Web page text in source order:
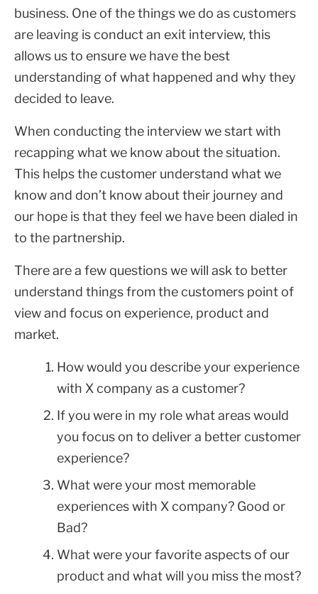
business. One of the things we do as customers
are leaving is conduct an exit interview, this
allows us to ensure we have the best
understanding of what happened and why they
decided to leave.
When conducting the interview we start with
recapping what we know about the situation.
This helps the customer understand what we
know and don’t know about their journey and
our hope is that they feel we have been dialed in
to the partnership.
There are a few questions we will ask to better
understand things from the customers point of
view and focus on experience, product and
market.
How would you describe your experience
with X company as a customer?
If you were in my role what areas would
you focus on to deliver a better customer
experience?
What were your most memorable
experiences with X company? Good or
Bad?
What were your favorite aspects of our
product and what will you miss the most?